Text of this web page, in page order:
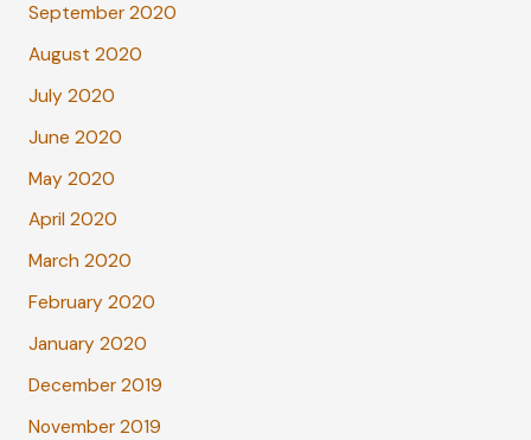
September 2020
August 2020
July 2020
June 2020
May 2020
April 2020
March 2020
February 2020
January 2020
December 2019
November 2019